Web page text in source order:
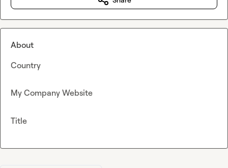
About
Country
My Company Website
Title